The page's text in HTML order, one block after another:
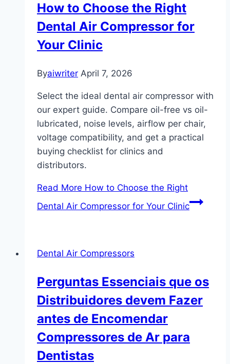
How to Choose the Right
Dental Air Compressor for
Your Clinic
Byaiwriter April 7, 2026
Select the ideal dental air compressor with
our expert guide. Compare oil-free vs oil-
lubricated, noise levels, airflow per chair,
voltage compatibility, and get a practical
buying checklist for clinics and
distributors.
Read More How to Choose the Right
Dental Air Compressor for Your Clinic
Dental Air Compressors
Perguntas Essenciais que os
Distribuidores devem Fazer
antes de Encomendar
Compressores de Ar para
Dentistas